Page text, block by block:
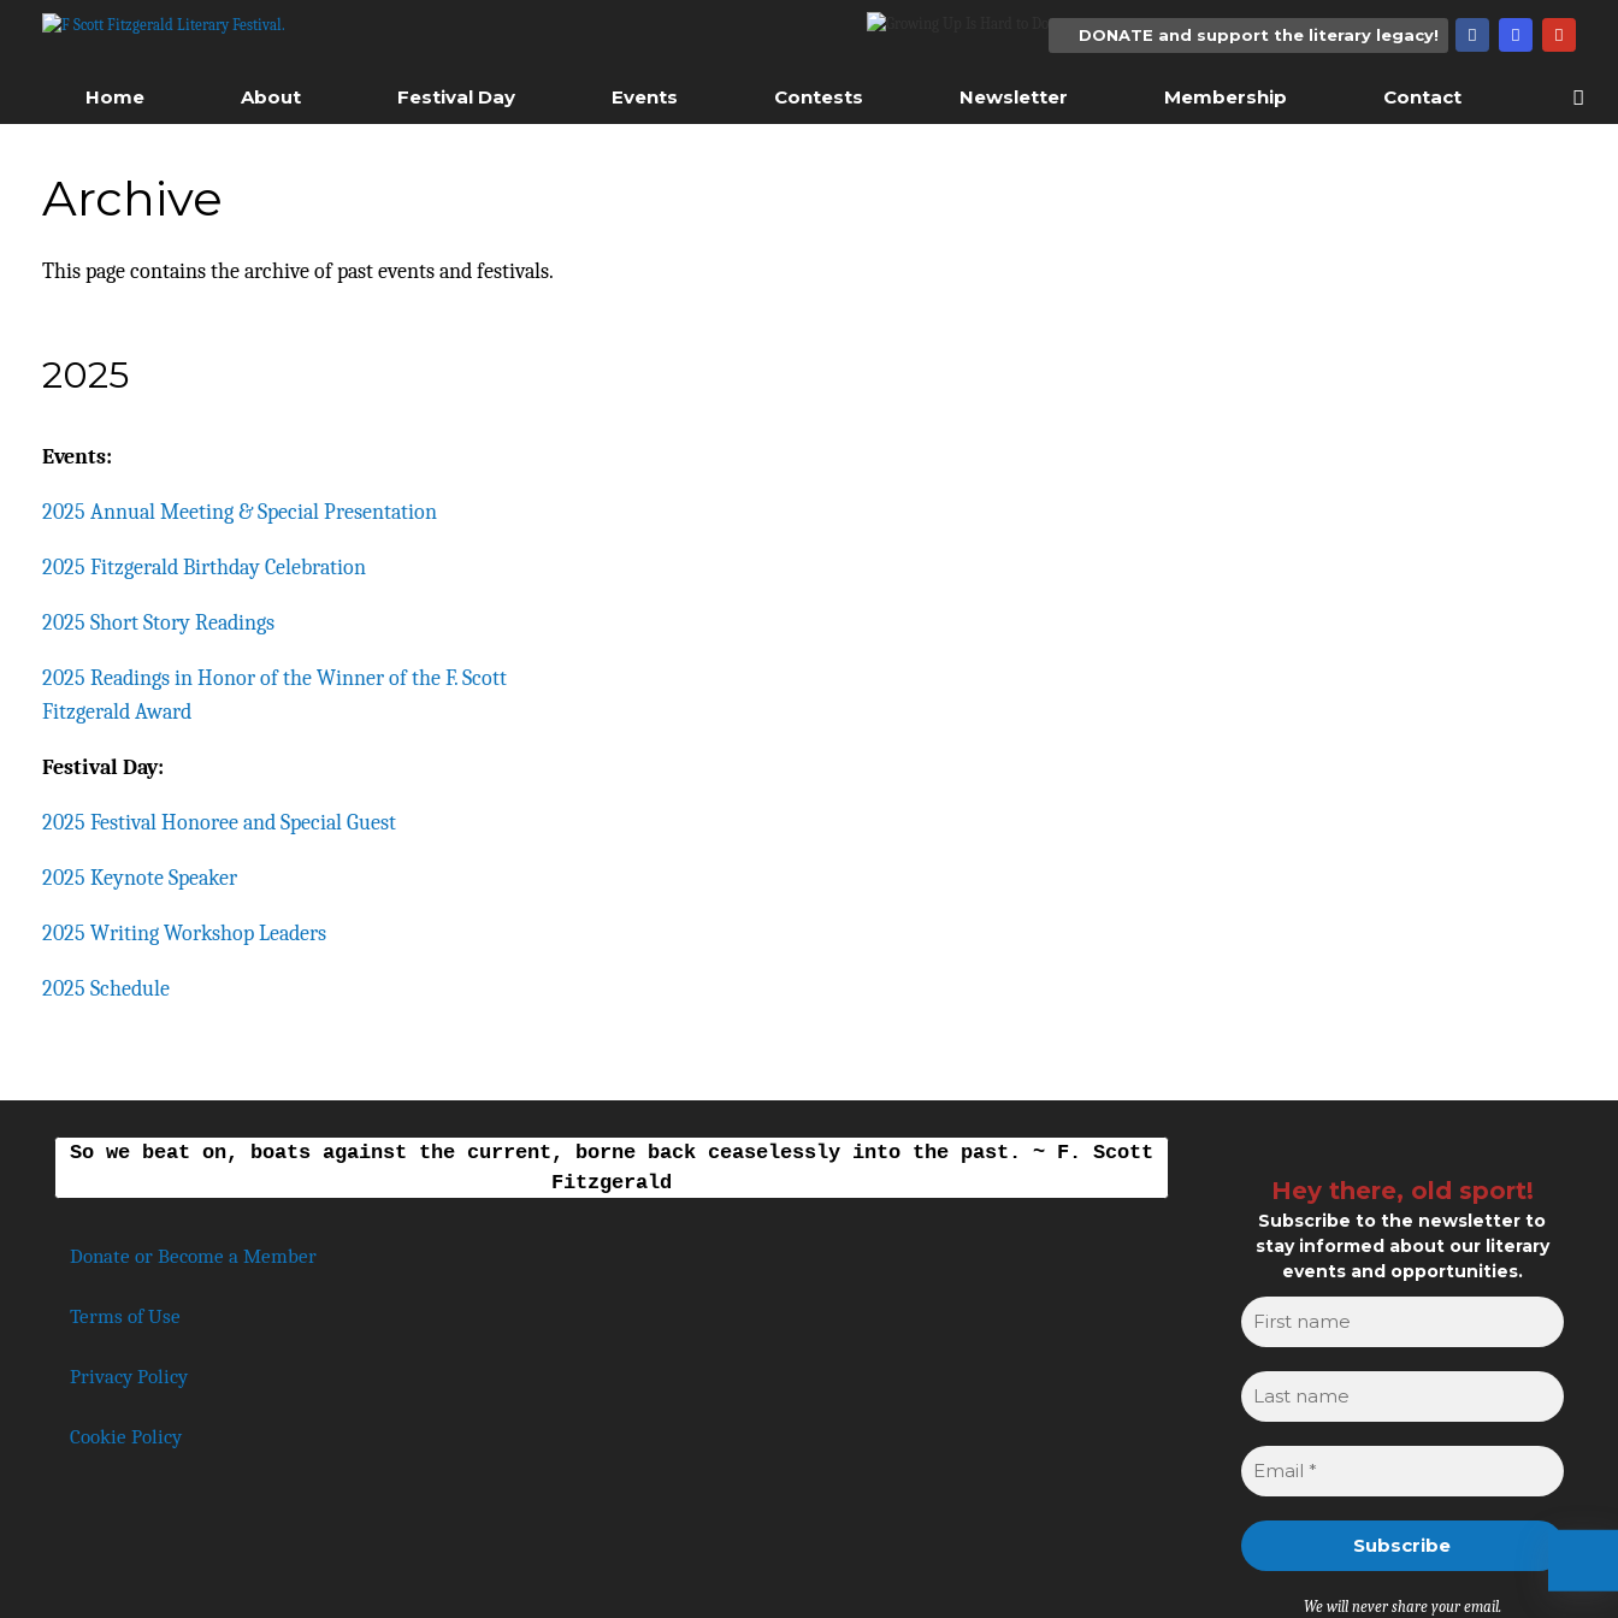
DONATE and support the literary legacy!
Home About Festival Day Events Contests Newsletter Membership Contact
Archive
This page contains the archive of past events and festivals.
2025
Events:
2025 Annual Meeting & Special Presentation
2025 Fitzgerald Birthday Celebration
2025 Short Story Readings
2025 Readings in Honor of the Winner of the F. Scott
Fitzgerald Award
Festival Day:
2025 Festival Honoree and Special Guest
2025 Keynote Speaker
2025 Writing Workshop Leaders
2025 Schedule
So we beat on, boats against the current, borne back ceaselessly into the past. ~ F. Scott
Fitzgerald
Donate or Become a Member
Terms of Use
Privacy Policy
Cookie Policy
Hey there, old sport!
Subscribe to the newsletter to
stay informed about our literary
events and opportunities.
We will never share your email.